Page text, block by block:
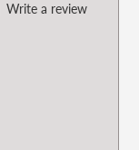
Write a review